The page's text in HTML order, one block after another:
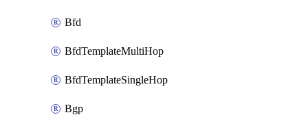
Bfd
BfdTemplateMultiHop
BfdTemplateSingleHop
Bgp